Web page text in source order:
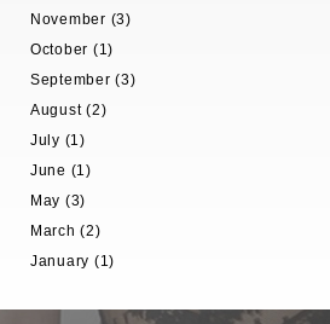
November (3)
October (1)
September (3)
August (2)
July (1)
June (1)
May (3)
March (2)
January (1)